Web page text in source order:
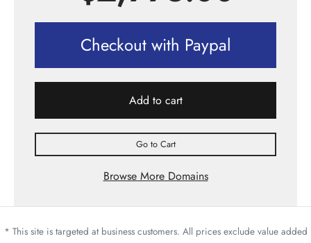
Checkout with Paypal
Add to cart
Go to Cart
Browse More Domains
* This site is targeted at business customers. All prices exclude value added